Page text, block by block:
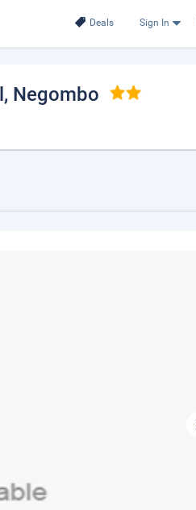
Deals Sign In
, Negombo